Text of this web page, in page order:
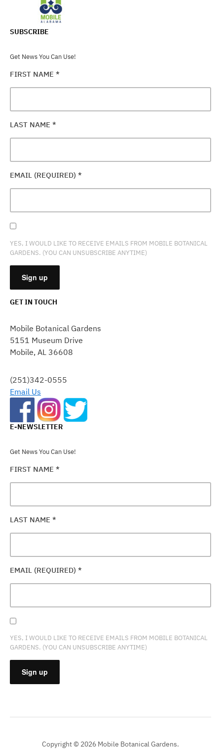
SUBSCRIBE
Get News You Can Use!
FIRST NAME *
LAST NAME *
EMAIL (REQUIRED) *
YES, I WOULD LIKE TO RECEIVE EMAILS FROM MOBILE BOTANICAL
GARDENS. (YOU CAN UNSUBSCRIBE ANYTIME)
USE.
PLEASE
LEAVE
FIELD
BLANK.
GET IN TOUCH
Mobile Botanical Gardens
5151 Museum Drive
Mobile, AL 36608
(251)342-0555
Email Us
E-NEWSLETTER
Get News You Can Use!
FIRST NAME *
LAST NAME *
EMAIL (REQUIRED) *
YES, I WOULD LIKE TO RECEIVE EMAILS FROM MOBILE BOTANICAL
GARDENS. (YOU CAN UNSUBSCRIBE ANYTIME)
CONTACT
Copyright © 2026 Mobile Botanical Gardens.